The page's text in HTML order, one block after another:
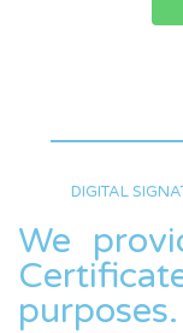
DIGITAL
We
purposes.